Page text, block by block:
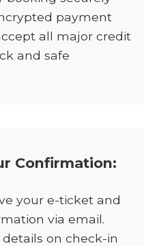
payment
all major credit
and safe
Confirmation:
your e-ticket and
via email.
on check-in